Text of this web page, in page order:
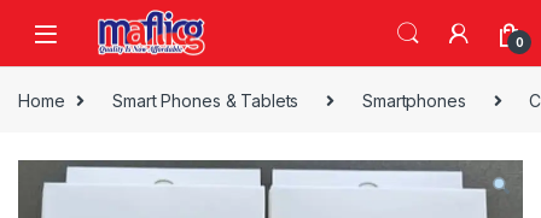
0
Home Smart Phones & Tablets Smartphones